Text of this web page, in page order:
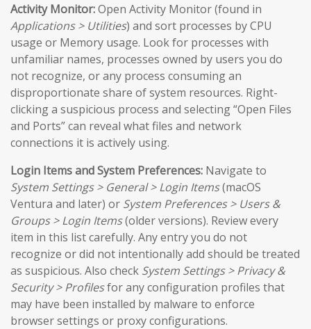
Activity Monitor:Open Activity Monitor (found in
Applications > Utilities) and sort processes by CPU
usage or Memory usage. Look for processes with
unfamiliar names, processes owned by users you do
not recognize, or any process consuming an
disproportionate share of system resources. Right-
clicking a suspicious process and selecting “Open Files
and Ports” can reveal what files and network
connections it is actively using.
Login Items and System Preferences: Navigate to
System Settings > General > Login Items(macOS
Ventura and later) or System Preferences > Users &
Groups > Login Items(older versions). Review every
item in this list carefully. Any entry you do not
recognize or did not intentionally add should be treated
as suspicious. Also check System Settings > Privacy &
Security > Profilesfor any configuration profiles that
may have been installed by malware to enforce
browser settings or proxy configurations.